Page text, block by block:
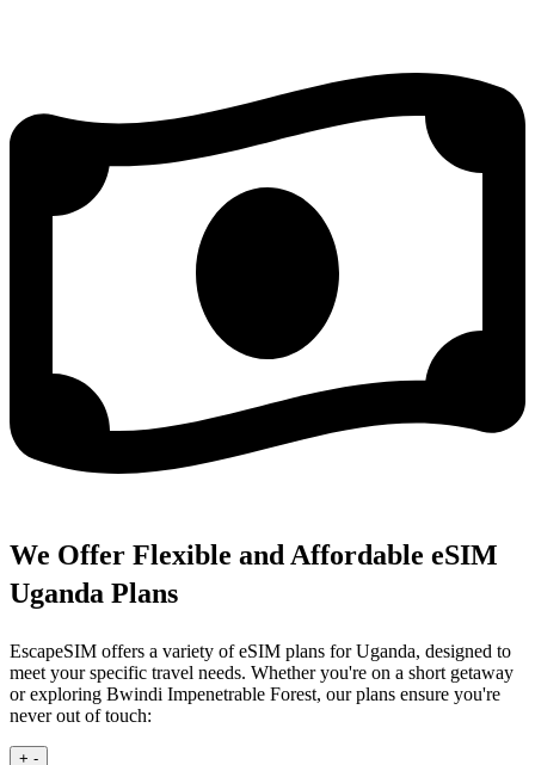
We Offer Flexible and Affordable eSIM
Uganda Plans
EscapeSIM offers a variety of eSIM plans for Uganda, designed to
meet your specific travel needs. Whether you're on a short getaway
or exploring Bwindi Impenetrable Forest, our plans ensure you're
never out of touch:
+ -